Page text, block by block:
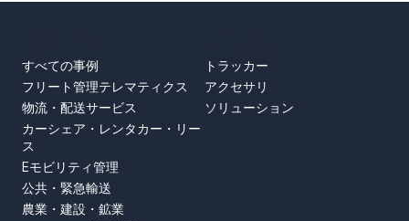
すべての事例
フリート管理テレマティクス
物流・配送サービス
カーシェア・レンタカー・リー
ス
Eモビリティ管理
公共・緊急輸送
農業・建設・鉱業
トラッカー
アクセサリ
ソリューション